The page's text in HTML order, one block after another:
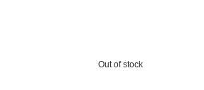
Out of stock